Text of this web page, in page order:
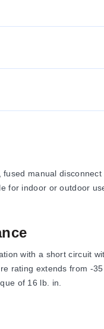
manual
for indoor or outdoor
with a short circuit
rating extends from -
of 16 lb. in.